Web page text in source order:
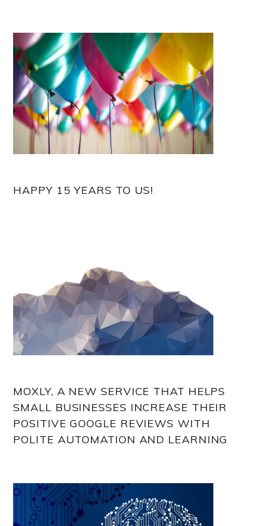
HAPPY 15 YEARS TO US!
MOXLY, A NEW SERVICE THAT HELPS
SMALL BUSINESSES INCREASE THEIR
POSITIVE GOOGLE REVIEWS WITH
POLITE AUTOMATION AND LEARNING